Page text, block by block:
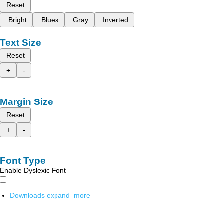
Reset
Bright
Blues Gray Inverted
Text Size
Reset
+
-
Margin Size
Reset
+
-
Font Type
Enable Dyslexic Font
Downloads expand_more